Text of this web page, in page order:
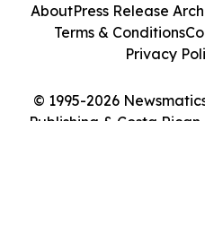
© 1995-2026
Publishing & Costa
AboutPress Release
Terms & Conditions
Privacy